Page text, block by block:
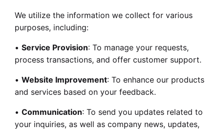
We utilize the information we collect for various
purposes, including:
• Service Provision: To manage your requests,
process transactions, and offer customer support.
• Website Improvement: To enhance our products
and services based on your feedback.
• Communication: To send you updates related to
your inquiries, as well as company news, updates,